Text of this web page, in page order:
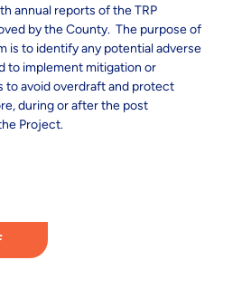
annual reports of the TRP
by the County. The purpose of
is to identify any potential adverse
to implement mitigation or
to avoid overdraft and protect
during or after the post
Project.